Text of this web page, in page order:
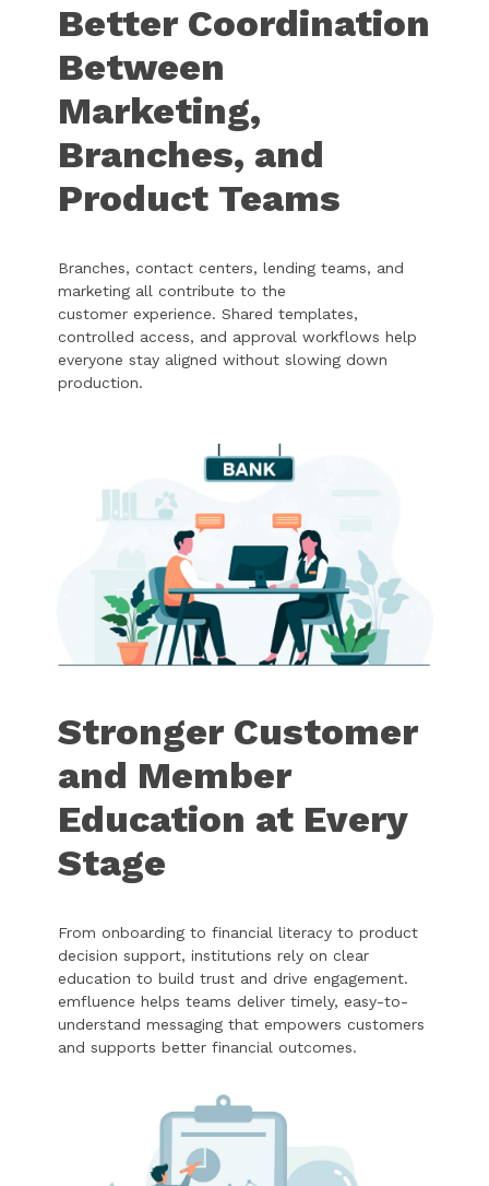
Better Coordination
Between
Marketing,
Branches, and
Product Teams
Branches, contact centers, lending teams, and
marketing all contribute to the
customer experience. Shared templates,
controlled access, and approval workflows help
everyone stay aligned without slowing down
production.
Stronger Customer
and Member
Education at Every
Stage
From onboarding to financial literacy to product
decision support, institutions rely on clear
education to build trust and drive engagement.
emfluence helps teams deliver timely, easy-to-
understand messaging that empowers customers
and supports better financial outcomes.